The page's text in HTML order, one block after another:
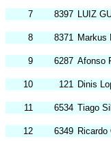
7 8397 LUIZ
8 8371 Markus
9 6287 Afonso
10 121 Dinis
11 6534 Tiago
12 6349 Ricardo